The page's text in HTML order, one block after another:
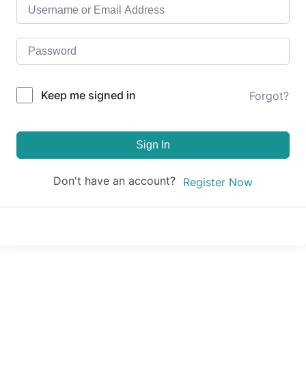
Keep me signed in Forgot?
Sign In
Don't have an account? Register Now